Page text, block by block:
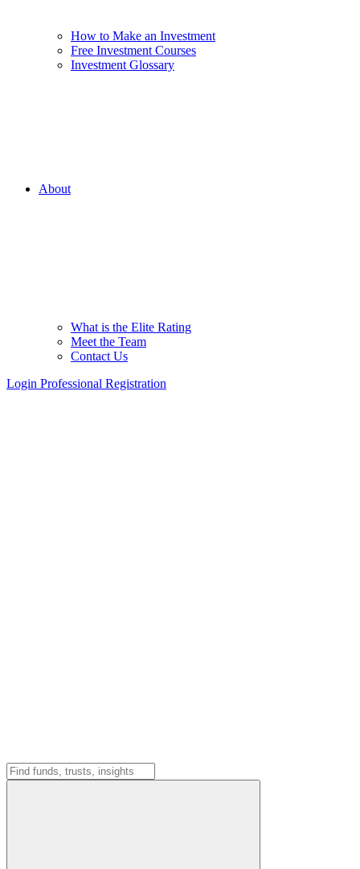
How to Make an Investment
Free Investment Courses
Investment Glossary
About
What is the Elite Rating
Meet the Team
Contact Us
Login Professional Registration